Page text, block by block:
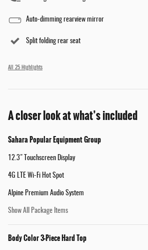
Auto-dimming rearview mirror
Split folding rear seat
All 25 Highlights
A closer look at what’s included
Sahara Popular Equipment Group
12.3" Touchscreen Display
4G LTE Wi-Fi Hot Spot
Alpine Premium Audio System
Show All Package Items
Body Color 3-Piece Hard Top